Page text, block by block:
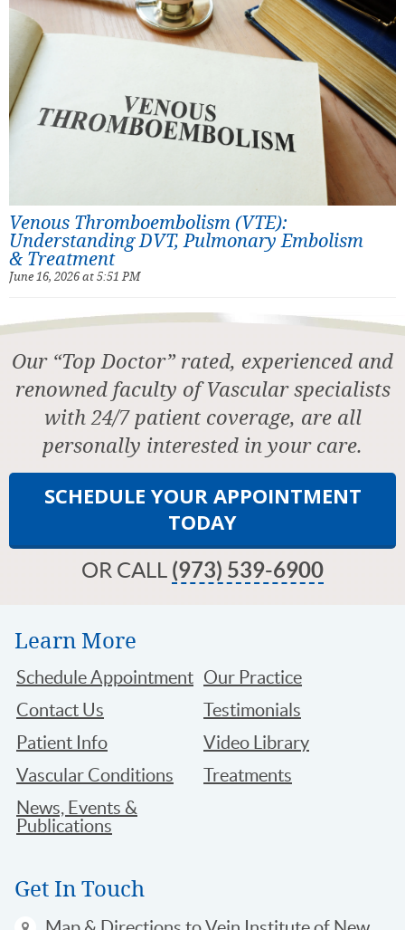
Venous Thromboembolism (VTE):
Understanding DVT, Pulmonary Embolism
& Treatment
June 16, 2026 at 5:51 PM
Our “Top Doctor” rated, experienced and
renowned faculty of Vascular specialists
with 24/7 patient coverage, are all
personally interested in your care.
SCHEDULE YOUR APPOINTMENT
TODAY
OR CALL (973) 539-6900
Learn More
Schedule Appointment Our Practice
Contact Us
Testimonials
Patient Info
Video Library
Vascular Conditions
Treatments
News, Events &
Publications
Get In Touch